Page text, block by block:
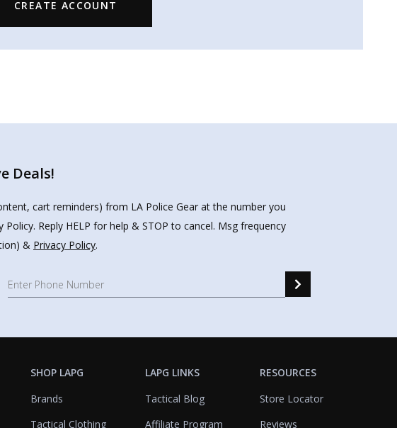
CREATE ACCOUNT
Deals!
cart reminders) from LA Police Gear at the number you
Reply HELP for help & STOP to cancel. Msg frequency
& Privacy Policy.
SHOP LAPG
Brands
Tactical Clothing
LAPG LINKS
Tactical Blog
Affiliate Program
RESOURCES
Store Locator
Reviews